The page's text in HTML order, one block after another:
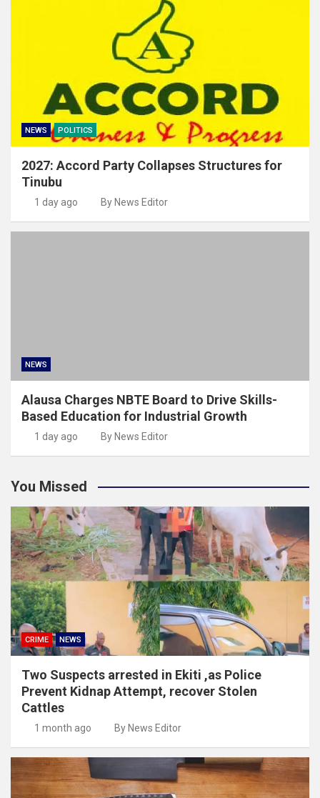
NEWS POLITICS
2027: Accord Party Collapses Structures for
Tinubu
1 day ago By News Editor
NEWS
Alausa Charges NBTE Board to Drive Skills-
Based Education for Industrial Growth
1 day ago By News Editor
You Missed
CRIME NEWS
Two Suspects arrested in Ekiti ,as Police
Prevent Kidnap Attempt, recover Stolen
Cattles
1 month ago By News Editor